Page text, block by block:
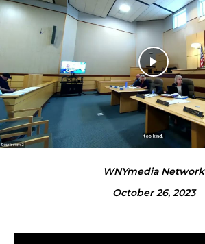
WNYmedia Network
October 26, 2023